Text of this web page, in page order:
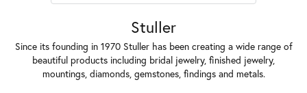
Stuller
Since its founding in 1970 Stuller has been creating a wide range of
beautiful products including bridal jewelry, finished jewelry,
mountings, diamonds, gemstones, findings and metals.